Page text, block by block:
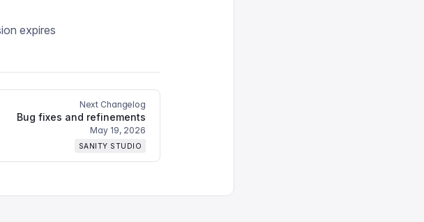
expires
Next Changelog
Bug fixes and refinements
May 19, 2026
SANITY STUDIO